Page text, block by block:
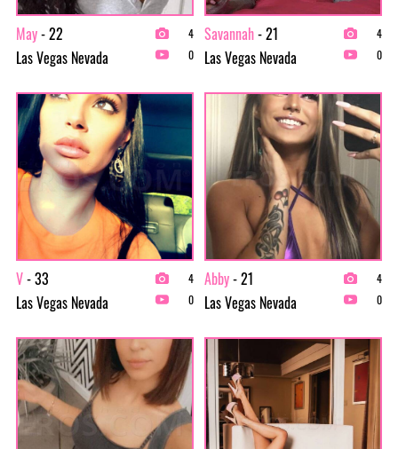
May- 22
Las Vegas Nevada
4
0
Savannah- 21
Las Vegas Nevada
4
0
V- 33
Las Vegas Nevada
4
0
Abby- 21
Las Vegas Nevada
4
0